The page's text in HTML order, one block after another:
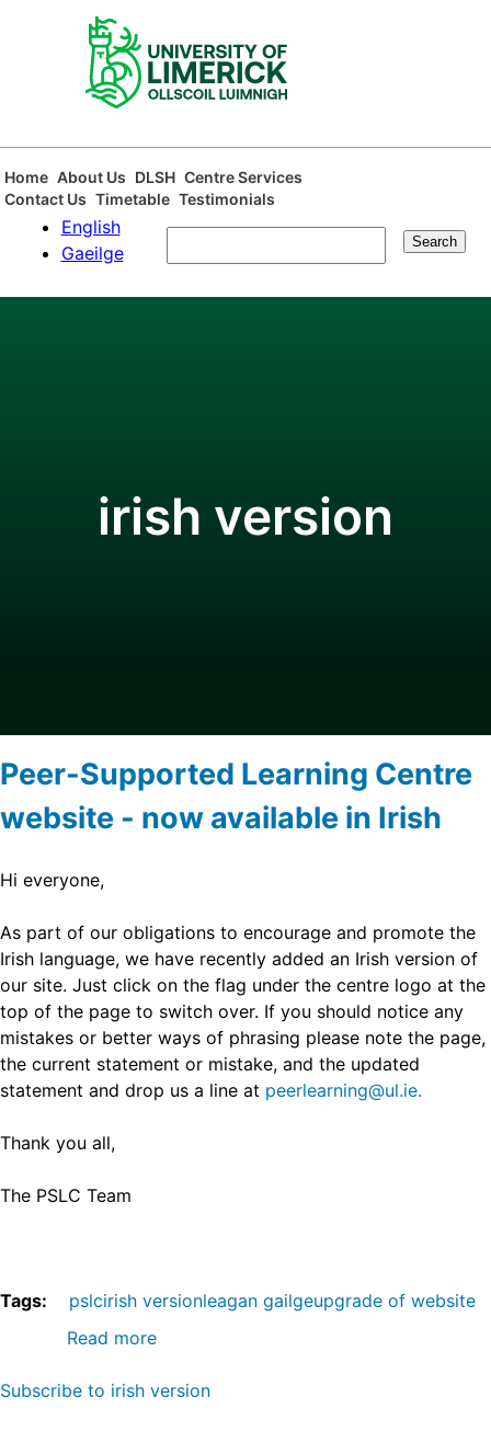
Main
navigation
Home About Us DLSH Centre Services
Contact Us Timetable Testimonials
English
Gaeilge
irish version
Peer-Supported Learning Centre
website - now available in Irish
Hi everyone,
As part of our obligations to encourage and promote the
Irish language, we have recently added an Irish version of
our site. Just click on the flag under the centre logo at the
top of the page to switch over. If you should notice any
mistakes or better ways of phrasing please note the page,
the current statement or mistake, and the updated
statement and drop us a line at peerlearning@ul.ie.
Thank you all,
The PSLC Team
Tags pslcirish versionleagan gailgeupgrade of website
Read more
Supported
Subscribe to irish version